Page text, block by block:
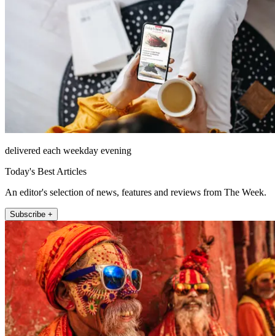
delivered each weekday evening
Today's Best Articles
An editor's selection of news, features and reviews from The Week.
Subscribe +